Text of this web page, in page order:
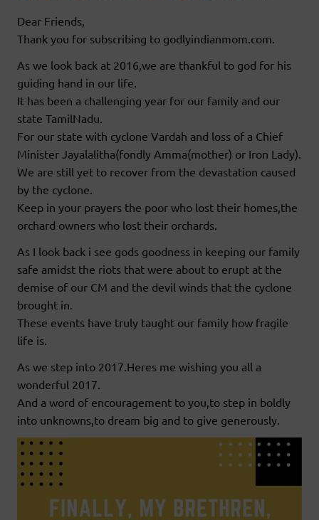
Dear Friends,
Thank you for subscribing to godlyindianmom.com.
As we look back at 2016,we are thankful to god for his
guiding hand in our life.
It has been a challenging year for our family and our
state TamilNadu.
For our state with cyclone Vardah and loss of a Chief
Minister Jayalalitha(fondly Amma(mother) or Iron Lady).
We are still yet to recover from the devastation caused
by the cyclone.
Keep in your prayers the poor who lost their homes,the
orchard owners who lost their orchards.
As I look back i see gods goodness in keeping our family
safe amidst the riots that were about to erupt at the
demise of our CM and the devil winds that the cyclone
brought in.
These events have truly taught our family how fragile
life is.
As we step into 2017.Heres me wishing you all a
wonderful 2017.
And a word of encouragement to you,to step in boldly
into unknowns,to dream big and to give generously.